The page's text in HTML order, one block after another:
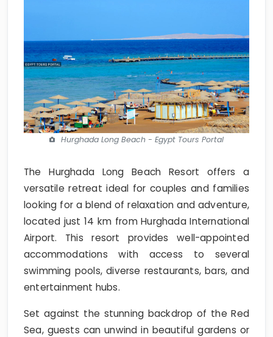
Hurghada Long Beach - Egypt Tours Portal
The Hurghada Long Beach Resort offers a
versatile retreat ideal for couples and families
looking for a blend of relaxation and adventure,
located just 14 km from Hurghada International
Airport. This resort provides well-appointed
accommodations with access to several
swimming pools, diverse restaurants, bars, and
entertainment hubs.
Set against the stunning backdrop of the Red
Sea, guests can unwind in beautiful gardens or